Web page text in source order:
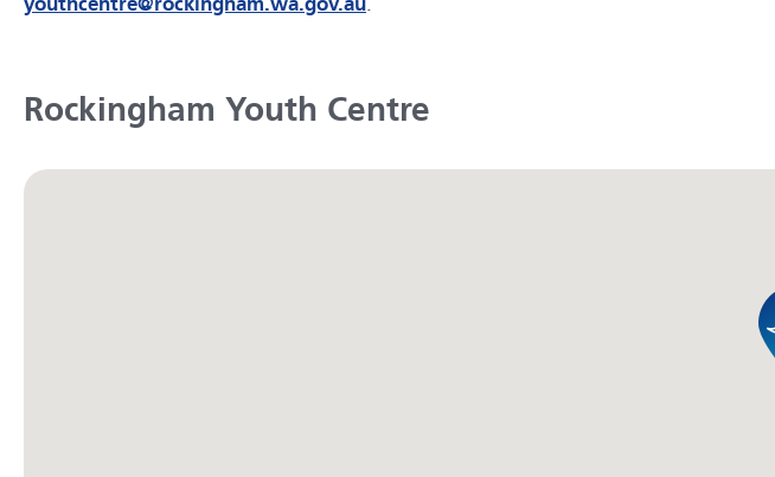
Rockingham Youth Centre